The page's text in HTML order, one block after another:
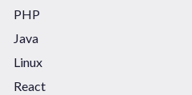
PHP
Java
Linux
React